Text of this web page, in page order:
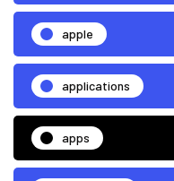
apple
applications
apps